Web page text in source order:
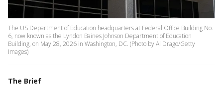
The US Department of Education headquarters at Federal Office Building No.
6, now known as the Lyndon Baines Johnson Department of Education
Building, on May 28, 2026 in Washington, DC. (Photo by Al Drago/Getty
Images)
The Brief